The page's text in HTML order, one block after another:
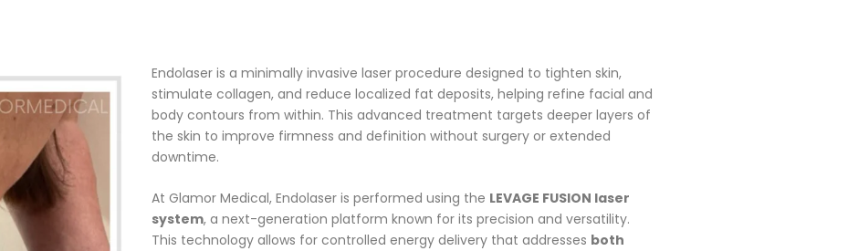
Endolaser is a minimally invasive laser procedure designed to tighten skin,
stimulate collagen, and reduce localized fat deposits, helping refine facial and
body contours from within. This advanced treatment targets deeper layers of
the skin to improve firmness and definition without surgery or extended
downtime.
At Glamor Medical, Endolaser is performed using the LEVAGE FUSION laser
system, a next-generation platform known for its precision and versatility.
This technology allows for controlled energy delivery that addresses both